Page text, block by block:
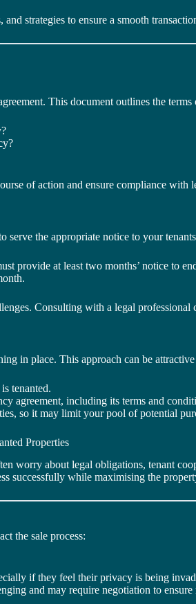
strategies to ensure a smooth
This document outlines the
of action and ensure compliance with
the appropriate notice to your
provide at least two months’ notice to
Consulting with a legal professional
in place. This approach can be
tenanted.
agreement, including its terms and
so it may limit your pool of potential
Properties
worry about legal obligations, tenant
successfully while maximising the
the sale process:
if they feel their privacy is being
and may require negotiation to